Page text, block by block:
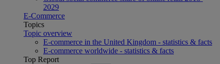
2029
E-Commerce
Topics
Topic overview
E-commerce in the United Kingdom - statistics & facts
E-commerce worldwide - statistics & facts
Top Report